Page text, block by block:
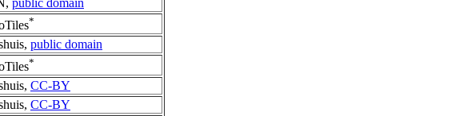
public domain
*
public domain
*
CC-BY
CC-BY